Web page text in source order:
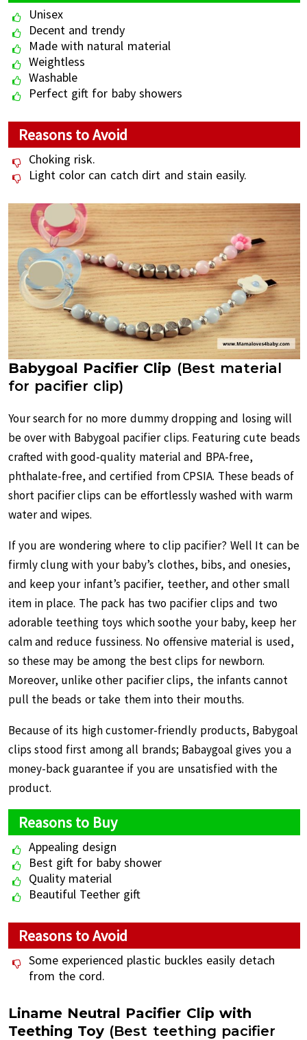
Unisex
Decent and trendy
Made with natural material
Weightless
Washable
Perfect gift for baby showers
Reasons to Avoid
Choking risk.
Light color can catch dirt and stain easily.
Babygoal Pacifier Clip (Best material
for pacifier clip)
Your search for no more dummy dropping and losing will
be over with Babygoal pacifier clips. Featuring cute beads
crafted with good-quality material and BPA-free,
phthalate-free, and certified from CPSIA. These beads of
short pacifier clips can be effortlessly washed with warm
water and wipes.
If you are wondering where to clip pacifier? Well It can be
firmly clung with your baby’s clothes, bibs, and onesies,
and keep your infant’s pacifier, teether, and other small
item in place. The pack has two pacifier clips and two
adorable teething toys which soothe your baby, keep her
calm and reduce fussiness. No offensive material is used,
so these may be among the best clips for newborn.
Moreover, unlike other pacifier clips, the infants cannot
pull the beads or take them into their mouths.
Because of its high customer-friendly products, Babygoal
clips stood first among all brands; Babaygoal gives you a
money-back guarantee if you are unsatisfied with the
product.
Reasons to Buy
Appealing design
Best gift for baby shower
Quality material
Beautiful Teether gift
Reasons to Avoid
Some experienced plastic buckles easily detach
from the cord.
Liname Neutral Pacifier Clip with
Teething Toy(Best teething pacifier